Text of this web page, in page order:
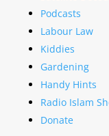
Podcasts
Labour Law
Kiddies
Gardening
Handy Hints
Radio Islam
Donate